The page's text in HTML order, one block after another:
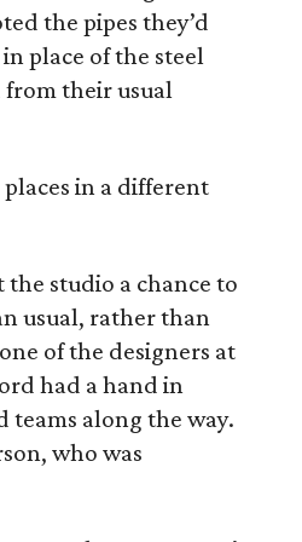
the pipes they’d
place of the steel
from their usual
in a different
studio a chance to
usual, rather than
of the designers at
had a hand in
along the way.
who was